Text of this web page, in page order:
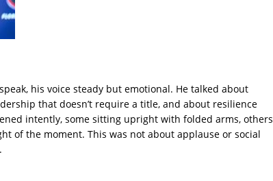
his voice steady but emotional. He talked about
that doesn’t require a title, and about resilience
intently, some sitting upright with folded arms, others
of the moment. This was not about applause or social